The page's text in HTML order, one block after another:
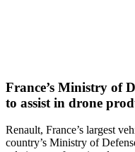
France’s Ministry of
to assist in drone
Renault, France’s largest
country’s Ministry of